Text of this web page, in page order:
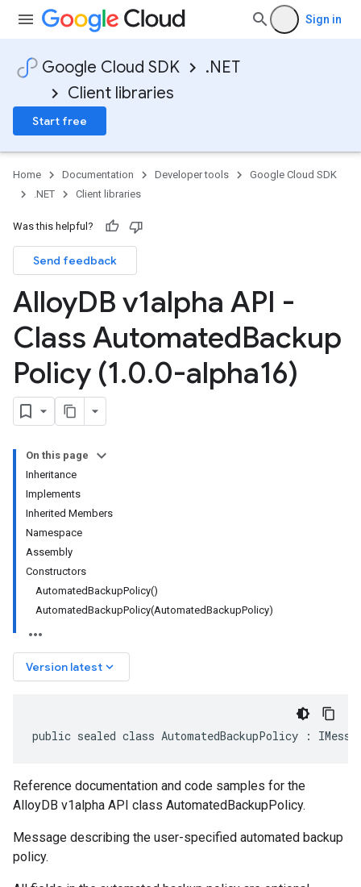
Sign in
Google Cloud SDK
.NET
Client libraries
Start free
Home Documentation Developer tools
Google Cloud SDK
.NET
Client libraries
Was this helpful?
Send feedback
AlloyDB v1alpha API -
Class AutomatedBackup
Policy (1.0.0-alpha16)
On this page
Inheritance
Implements
Inherited Members
Namespace
Assembly
Constructors
AutomatedBackupPolicy()
AutomatedBackupPolicy(AutomatedBackupPolicy)
Version latest keyboard_arrow_down
public sealed class AutomatedBackupPolicy :
Reference documentation and code samples for the
AlloyDB v1alpha API class AutomatedBackupPolicy.
Message describing the user-specified automated backup
policy.